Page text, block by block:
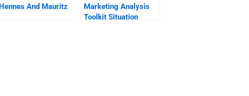
Hennes And Mauritz
Marketing Analysis
Toolkit Situation